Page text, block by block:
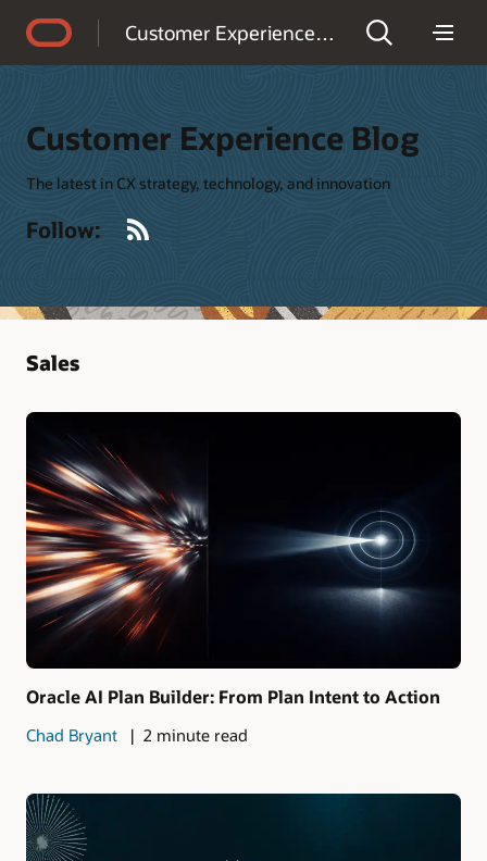
Customer Experience Blog
Customer Experience Blog
The latest in CX strategy, technology, and innovation
Follow:
Sales
Oracle AI Plan Builder: From Plan Intent to Action
Chad Bryant 2 minute read